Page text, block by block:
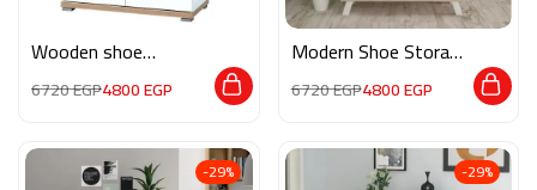
Wooden shoe
6720EGP4800EGP
Modern Shoe Storage
6720EGP4800EGP
-29% -29%